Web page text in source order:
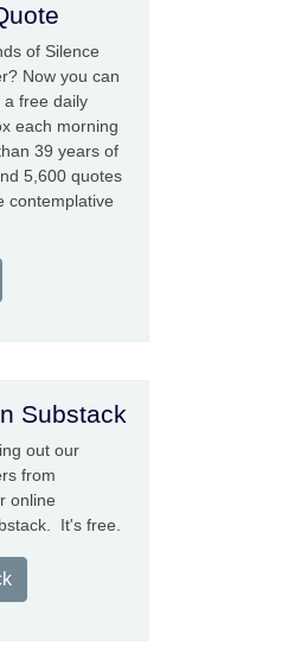
of Silence
Now you can
a free daily
each morning
39 years of
5,600 quotes
contemplative
Substack
out our
from
online
It's free.